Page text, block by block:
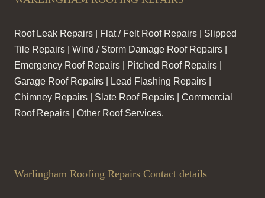
Roof Leak Repairs | Flat / Felt Roof Repairs | Slipped
Tile Repairs | Wind / Storm Damage Roof Repairs |
Emergency Roof Repairs | Pitched Roof Repairs |
Garage Roof Repairs | Lead Flashing Repairs |
Chimney Repairs | Slate Roof Repairs | Commercial
Roof Repairs | Other Roof Services.
Warlingham Roofing Repairs Contact details